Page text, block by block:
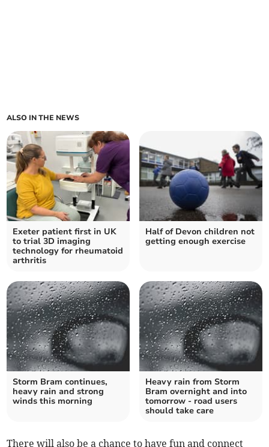
ALSO IN THE NEWS
Exeter patient first in UK
to trial 3D imaging
technology for rheumatoid
arthritis
Half of Devon children not
getting enough exercise
Storm Bram continues,
heavy rain and strong
winds this morning
Heavy rain from Storm
Bram overnight and into
tomorrow - road users
should take care
There will also be a chance to have fun and connect